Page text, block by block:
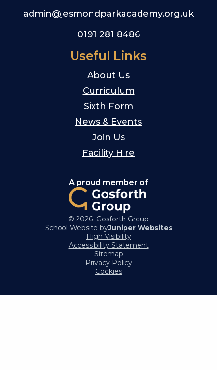
admin@jesmondparkacademy.org.uk
0191 281 8486
Useful Links
About Us
Curriculum
Sixth Form
News & Events
Join Us
Facility Hire
A proud member of
© 2026 Gosforth Group
School Website byJuniper Websites
High Visibility
Accessibility Statement
Sitemap
Privacy Policy
Cookies